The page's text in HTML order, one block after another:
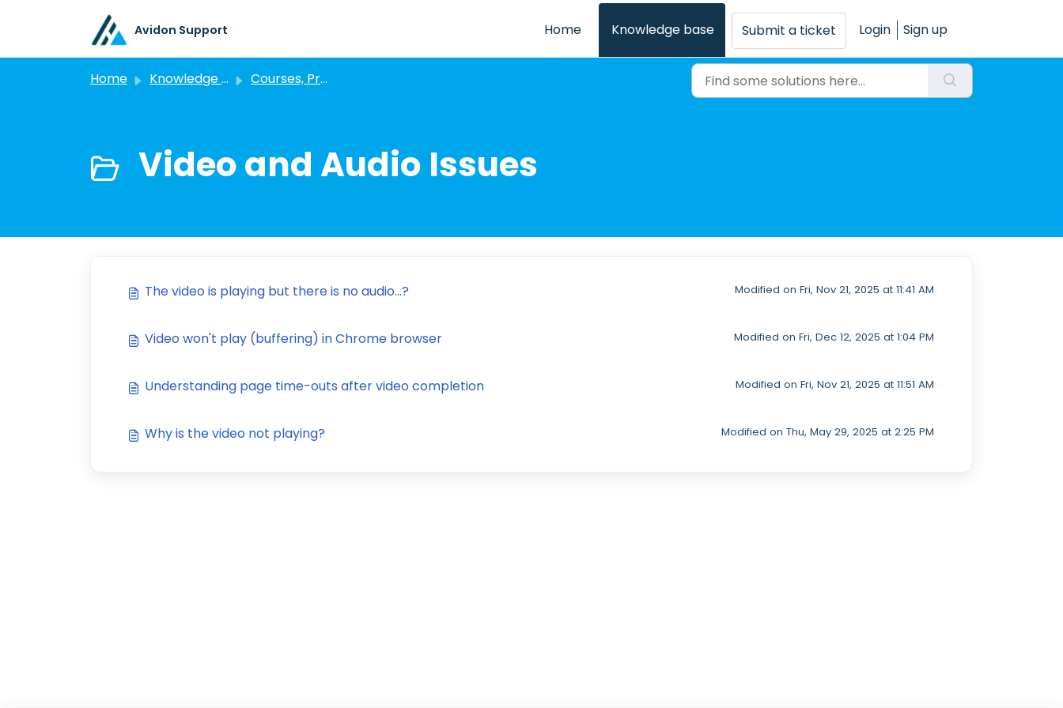
Avidon Support Home Knowledge base Submit a ticket Login Sign up
Home Knowledge base Courses, Programs, and Challenges
Video and Audio Issues
The video is playing but there is no audio...? Modified on Fri, Nov 21, 2025 at 11:41 AM
Video won't play (buffering) in Chrome browser Modified on Fri, Dec 12, 2025 at 1:04 PM
Understanding page time-outs after video completion Modified on Fri, Nov 21, 2025 at 11:51 AM
Why is the video not playing? Modified on Thu, May 29, 2025 at 2:25 PM